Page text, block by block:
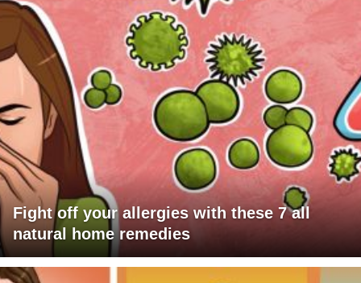
Fight off your allergies with these 7 all
natural home remedies